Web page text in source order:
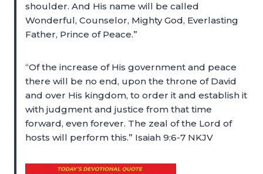
shoulder. And His name will be called
Wonderful, Counselor, Mighty God, Everlasting
Father, Prince of Peace.”
“Of the increase of His government and peace
there will be no end, upon the throne of David
and over His kingdom, to order it and establish it
with judgment and justice from that time
forward, even forever. The zeal of the Lord of
hosts will perform this.” Isaiah 9:6-7 NKJV